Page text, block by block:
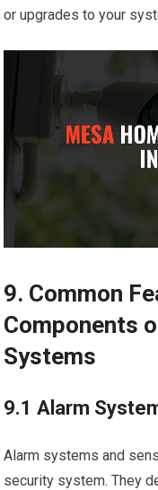
or upgrades to your
9. Common
Components
Systems
9.1 Alarm
Alarm systems and
security system. They